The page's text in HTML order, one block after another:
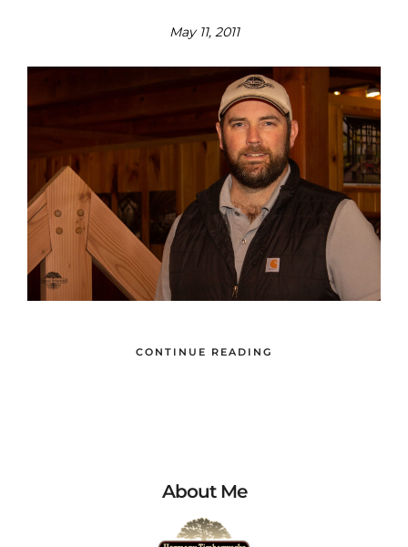
May 11, 2011
CONTINUE READING
About Me